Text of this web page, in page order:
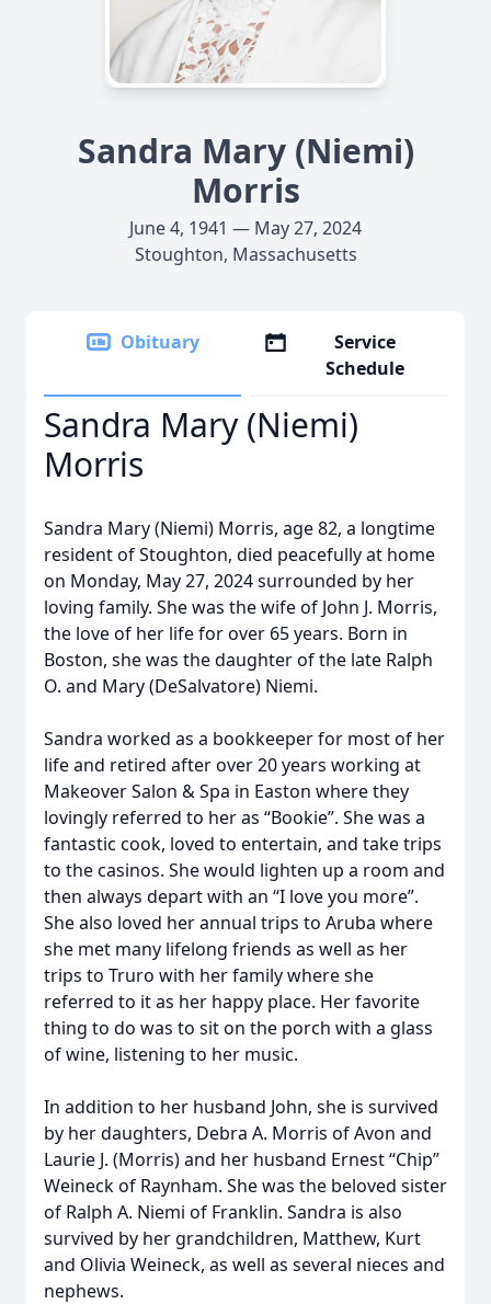
Sandra Mary (Niemi)
Morris
June 4, 1941 — May 27, 2024
Stoughton, Massachusetts
Obituary
Service
Schedule
Sandra Mary (Niemi)
Morris
Sandra Mary (Niemi) Morris, age 82, a longtime
resident of Stoughton, died peacefully at home
on Monday, May 27, 2024 surrounded by her
loving family. She was the wife of John J. Morris,
the love of her life for over 65 years. Born in
Boston, she was the daughter of the late Ralph
O. and Mary (DeSalvatore) Niemi.
Sandra worked as a bookkeeper for most of her
life and retired after over 20 years working at
Makeover Salon & Spa in Easton where they
lovingly referred to her as “Bookie”. She was a
fantastic cook, loved to entertain, and take trips
to the casinos. She would lighten up a room and
then always depart with an “I love you more”.
She also loved her annual trips to Aruba where
she met many lifelong friends as well as her
trips to Truro with her family where she
referred to it as her happy place. Her favorite
thing to do was to sit on the porch with a glass
of wine, listening to her music.
In addition to her husband John, she is survived
by her daughters, Debra A. Morris of Avon and
Laurie J. (Morris) and her husband Ernest “Chip”
Weineck of Raynham. She was the beloved sister
of Ralph A. Niemi of Franklin. Sandra is also
survived by her grandchildren, Matthew, Kurt
and Olivia Weineck, as well as several nieces and
nephews.